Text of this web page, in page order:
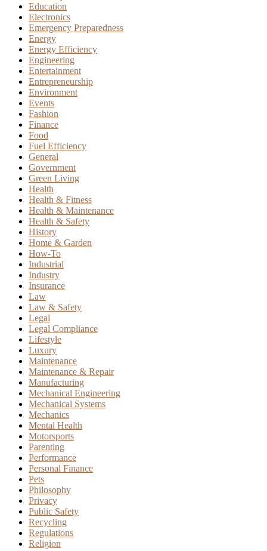
Education
Electronics
Emergency Preparedness
Energy
Energy Efficiency
Engineering
Entertainment
Entrepreneurship
Environment
Events
Fashion
Finance
Food
Fuel Efficiency
General
Government
Green Living
Health
Health & Fitness
Health & Maintenance
Health & Safety
History
Home & Garden
How-To
Industrial
Industry
Insurance
Law
Law & Safety
Legal
Legal Compliance
Lifestyle
Luxury
Maintenance
Maintenance & Repair
Manufacturing
Mechanical Engineering
Mechanical Systems
Mechanics
Mental Health
Motorsports
Parenting
Performance
Personal Finance
Pets
Philosophy
Privacy
Public Safety
Recycling
Regulations
Religion